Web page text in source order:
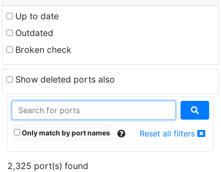
Up to date
Outdated
Broken check
Show deleted ports also
Only match by port names Reset all filters
2,325 port(s) found